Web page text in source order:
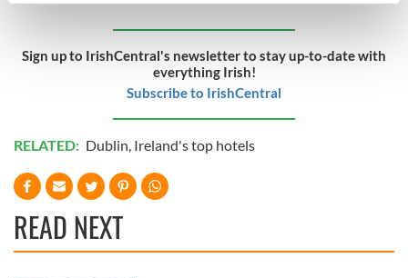
We use cookies to personalise content and ads, to
our social media, advertising and analytics partners who
may combine it with other information that you’ve
provided to them or that they’ve collected from your use
of their services.
Sign up to IrishCentral's newsletter to stay up-to-date with
everything Irish!
Subscribe to IrishCentral
RELATED: Dublin Ireland's top hotels
READ NEXT